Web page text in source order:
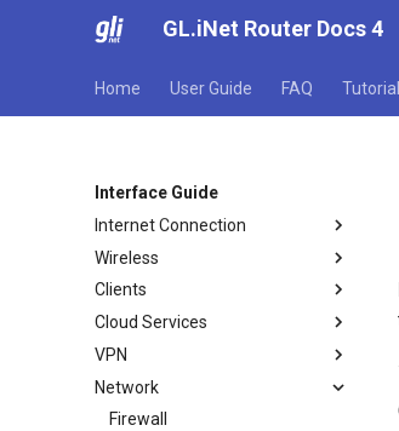
GL.iNet Router Docs 4
Home User Guide FAQ
Interface Guide
Internet Connection
Internet
Ethernet
Repeater
Tethering
Cellular
Wireless
Wireless
Clients
Clients
Cloud Services
GoodCloud
AstroWarp
VPN
VPN Dashboard
VPN Client Profile
Network
Firewall